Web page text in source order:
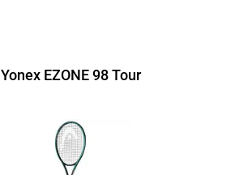
Yonex EZONE 98 Tour